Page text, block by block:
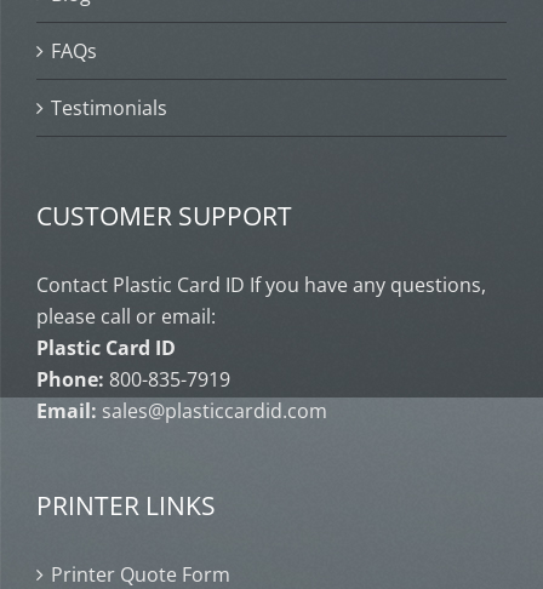
FAQs
Testimonials
CUSTOMER SUPPORT
Contact Plastic Card ID If you have any questions,
please call or email:
Plastic Card ID
Phone: 800-835-7919
Email: sales@plasticcardid.com
PRINTER LINKS
Printer Quote Form